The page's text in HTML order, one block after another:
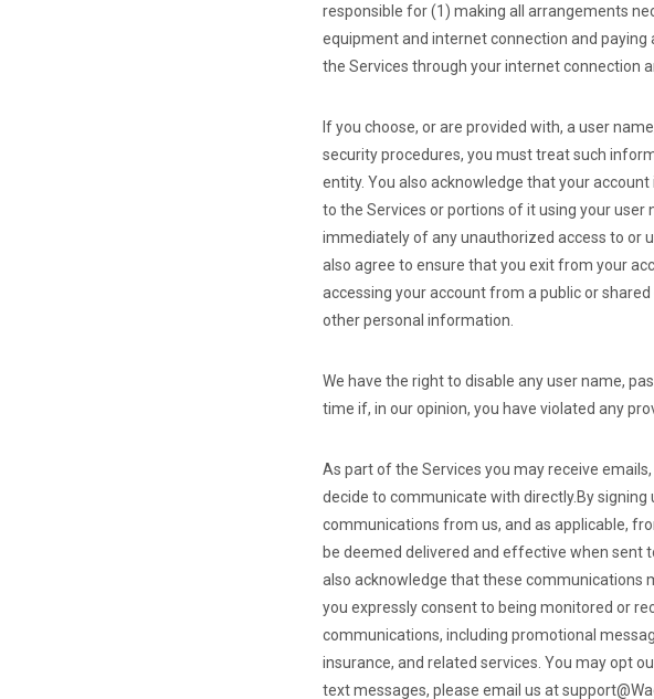
responsible for (1) making all arrangements
equipment and internet connection and
the Services through your internet connection
If you choose, or are provided with, a user
security procedures, you must treat such
entity. You also acknowledge that your
to the Services or portions of it using your
immediately of any unauthorized access to or
also agree to ensure that you exit from your
accessing your account from a public or
other personal information.
We have the right to disable any user name,
time if, in our opinion, you have violated any
As part of the Services you may receive
decide to communicate with directly. By signing
communications from us, and as applicable,
be deemed delivered and effective when sent
also acknowledge that these communications
you expressly consent to being monitored or
communications, including promotional
insurance, and related services. You may opt
text messages, please email us at